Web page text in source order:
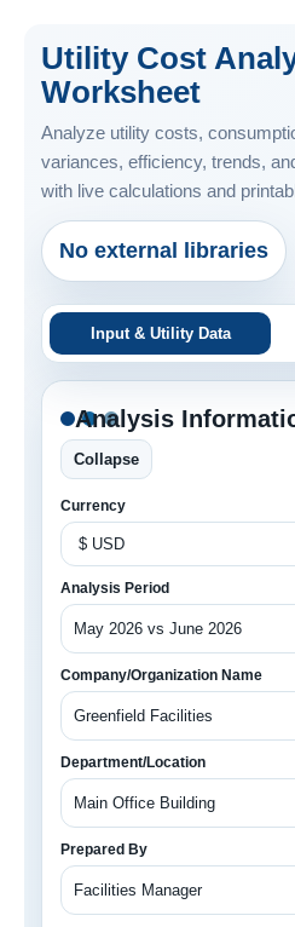
Utility Cost
Worksheet
Analyze utility costs,
variances, efficiency, trends,
with live calculations and
No external libraries
Input & Utility Data
Analysis
Collapse
Currency
Analysis Period
Company/Organization Name
Department/Location
Prepared By